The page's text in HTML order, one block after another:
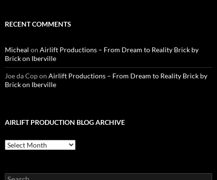
RECENT COMMENTS
Micheal on Airlift Productions – From Dream to Reality Brick by
Brick on Iberville
Joe da Copon Airlift Productions – From Dream to Reality Brick by
Brick on Iberville
AIRLIFT PRODUCTION BLOG ARCHIVE
Airlift
Production
Search